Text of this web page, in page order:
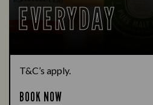
EVERYDAY
T&C’s apply.
BOOK NOW